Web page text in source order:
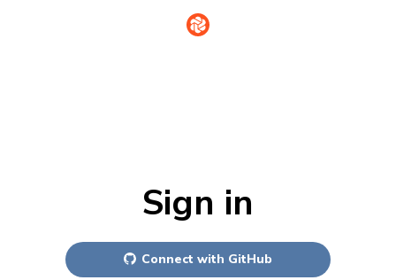
Sign in
Connect with GitHub